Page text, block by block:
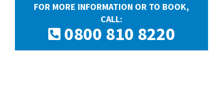
FOR MORE INFORMATION OR TO BOOK,
CALL:
0800 810 8220